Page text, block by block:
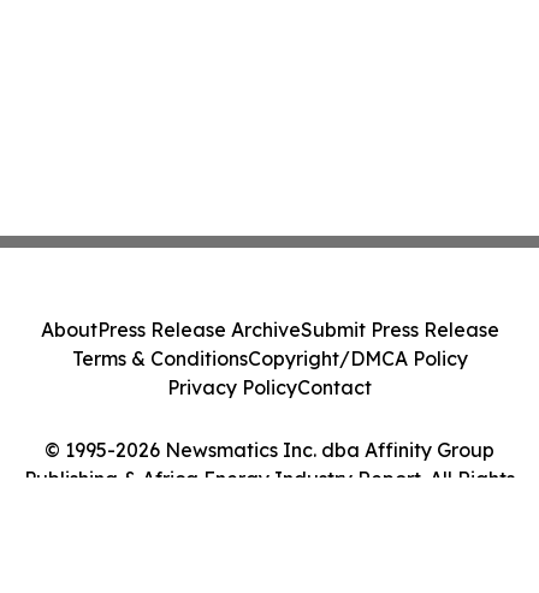
© 1995-2026 Newsmatics Inc. dba Affinity Group
Publishing & Africa Energy Industry Report. All Rights
AboutPress Release ArchiveSubmit Press Release
Terms & ConditionsCopyright/DMCA Policy
Privacy PolicyContact